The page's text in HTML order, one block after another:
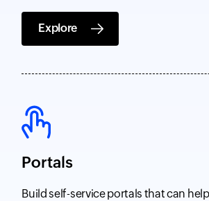
Explore
Portals
Build self-service portals that can